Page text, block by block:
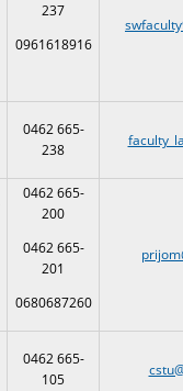
237
0961618916
0462 665-
238
0462 665-
200
0462 665-
201
0680687260
0462 665-
105